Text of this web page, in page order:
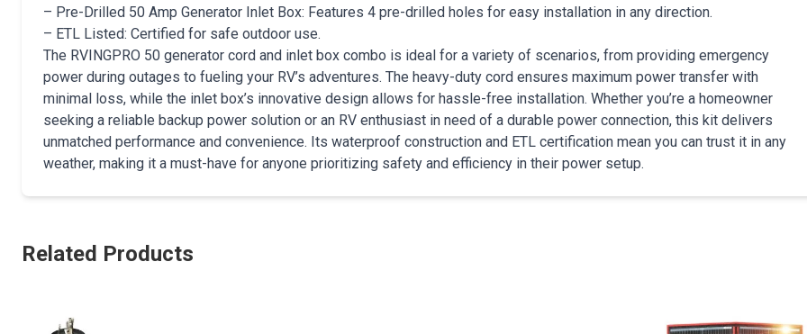
– Pre-Drilled 50 Amp Generator Inlet Box: Features 4 pre-drilled holes for easy installation in any direction.
– ETL Listed: Certified for safe outdoor use.
The RVINGPRO 50 generator cord and inlet box combo is ideal for a variety of scenarios, from providing emergency
power during outages to fueling your RV’s adventures. The heavy-duty cord ensures maximum power transfer with
minimal loss, while the inlet box’s innovative design allows for hassle-free installation. Whether you’re a homeowner
seeking a reliable backup power solution or an RV enthusiast in need of a durable power connection, this kit delivers
unmatched performance and convenience. Its waterproof construction and ETL certification mean you can trust it in any
weather, making it a must-have for anyone prioritizing safety and efficiency in their power setup.
Related Products